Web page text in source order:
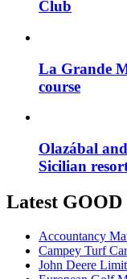
Club
La Grande
course
Olazábal
Sicilian
Latest
Accountancy
Campey Turf
John Deere